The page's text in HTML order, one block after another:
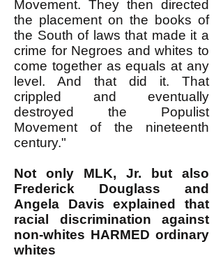
Movement. They then directed
the placement on the books of
the South of laws that made it a
crime for Negroes and whites to
come together as equals at any
level. And that did it. That
crippled and eventually
destroyed the Populist
Movement of the nineteenth
century."
Not only MLK, Jr. but also
Frederick Douglass and
Angela Davis explained that
racial discrimination against
non-whites HARMED ordinary
whites